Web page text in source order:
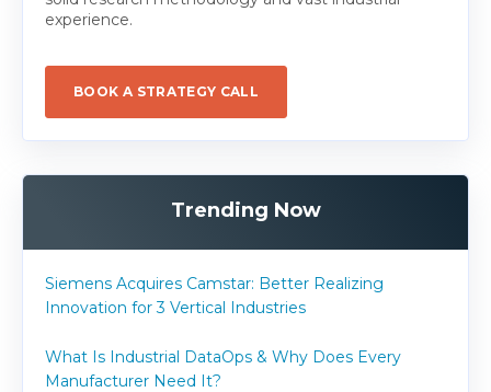
experience.
BOOK A STRATEGY CALL
Trending Now
Siemens Acquires Camstar: Better Realizing
Innovation for 3 Vertical Industries
What Is Industrial DataOps & Why Does Every
Manufacturer Need It?